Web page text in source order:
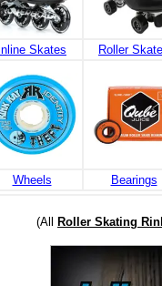
Inline Skates Roller
Wheels Bearings
(All Roller Skating